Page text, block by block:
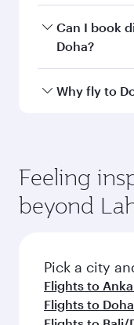
Departure
airport